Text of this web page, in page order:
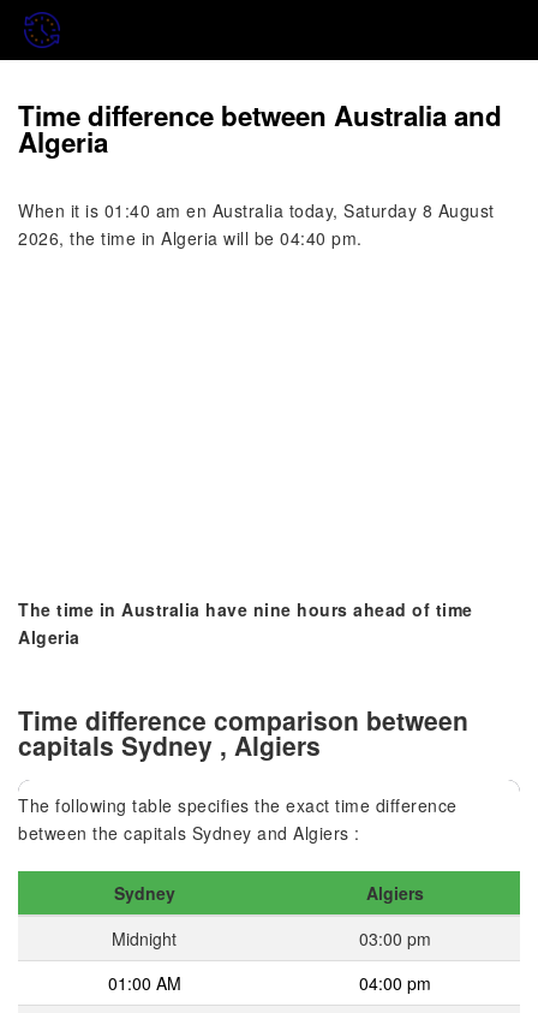
Time difference between Australia and
Algeria
When it is 01:40 am en Australia today, Saturday 8 August
2026, the time in Algeria will be 04:40 pm.
The time in Australia have nine hours ahead of time
Algeria
Time difference comparison between
capitals Sydney , Algiers
The following table specifies the exact time difference
between the capitals Sydney and Algiers :
Sydney
Algiers
Midnight
03:00 pm
01:00 AM
04:00 pm